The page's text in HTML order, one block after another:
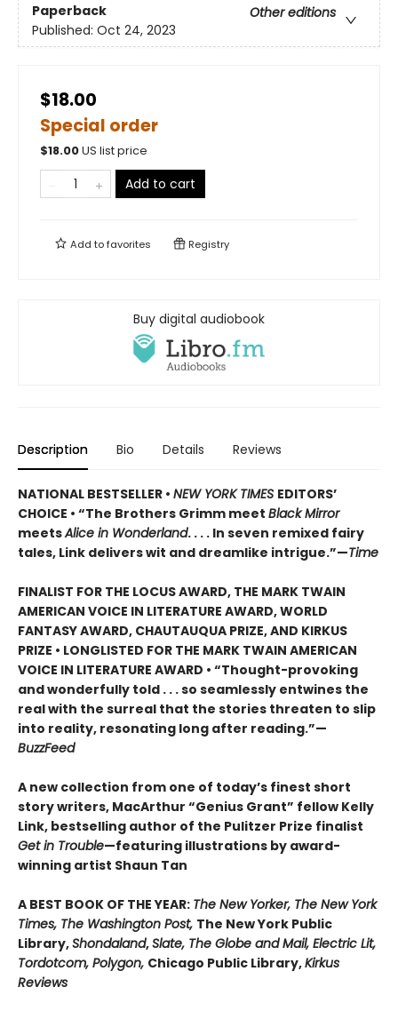
Paperback
Other editions
Published: Oct 24, 2023
$18.00
Special order
$18.00US list price
Add to cart
Add tofavorites Registry
Buy digital audiobook
Description Bio Details Reviews
NATIONAL BESTSELLER • NEW YORK TIMES EDITORS’
CHOICE • “The Brothers Grimm meet Black Mirror
meetsAlice in Wonderland. . . . In seven remixed fairy
tales, Link delivers wit and dreamlike intrigue.”—Time
FINALIST FOR THE LOCUS AWARD, THE MARK TWAIN
AMERICAN VOICE IN LITERATURE AWARD, WORLD
FANTASY AWARD, CHAUTAUQUA PRIZE, AND KIRKUS
PRIZE • LONGLISTED FOR THE MARK TWAIN AMERICAN
VOICE IN LITERATURE AWARD • “Thought-provoking
and wonderfully told . . . so seamlessly entwines the
real with the surreal that the stories threaten to slip
into reality, resonating long after reading.”—
BuzzFeed
A new collection from one of today’s finest short
story writers, MacArthur “Genius Grant” fellow Kelly
Link, bestselling author of the Pulitzer Prize finalist
Get in Trouble—featuring illustrations by award-
winning artist Shaun Tan
A BEST BOOK OF THE YEAR: The New Yorker, The New York
Times, The Washington Post, The New York Public
Library,Shondaland,Slate, The Globe and Mail, Electric Lit,
Tordotcom, Polygon, Chicago Public Library,Kirkus
Reviews